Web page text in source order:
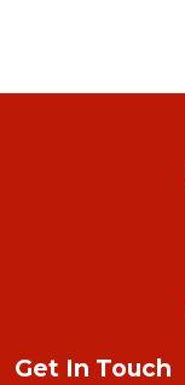
Get In Touch